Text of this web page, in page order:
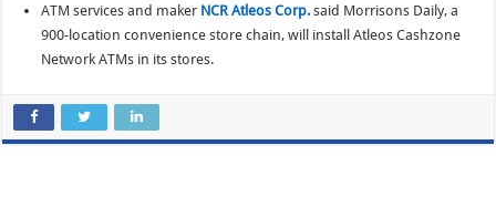
ATM services and maker NCR Atleos Corp. said Morrisons Daily, a
900-location convenience store chain, will install Atleos Cashzone
Network ATMs in its stores.